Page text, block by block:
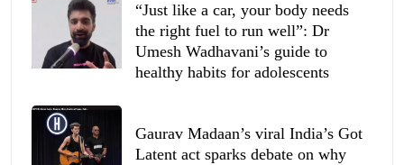
“Just like a car, your body needs
the right fuel to run well”: Dr
Umesh Wadhavani’s guide to
healthy habits for adolescents
Gaurav Madaan’s viral India’s Got
Latent act sparks debate on why